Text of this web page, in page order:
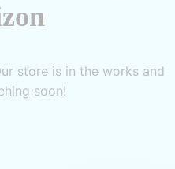
store is in the works and
soon!